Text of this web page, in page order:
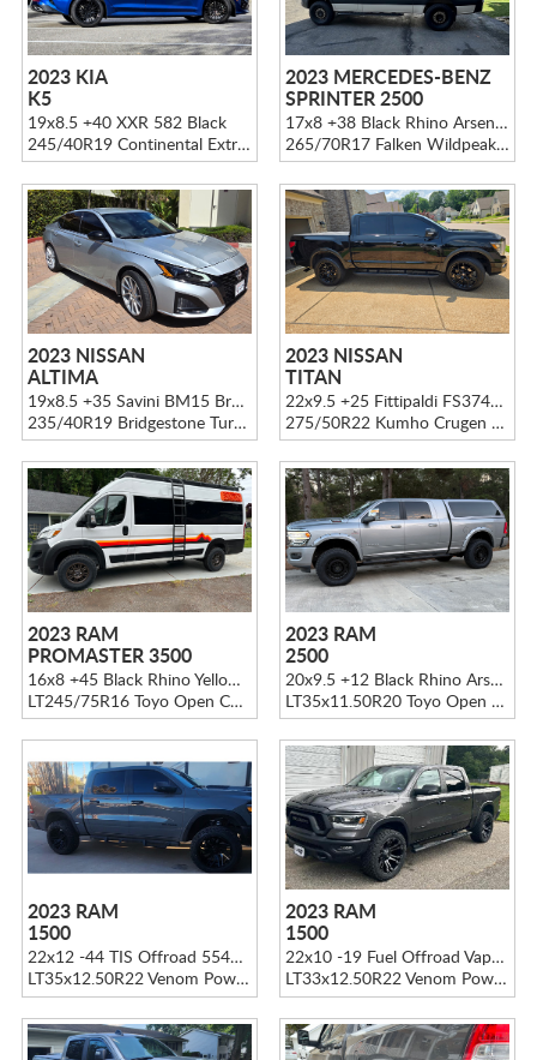
2023 KIA
K5
19x8.5 +40 XXR 582 Black
245/40R19 Continental ExtremeContact DWS06 PLUS
2023 MERCEDES-BENZ
SPRINTER 2500
17x8 +38 Black Rhino Arsenal Sand on Black
265/70R17 Falken Wildpeak A/T3W
2023 NISSAN
ALTIMA
19x8.5 +35 Savini BM15 Brushed Silver
235/40R19 Bridgestone Turanza LS100
2023 NISSAN
TITAN
22x9.5 +25 Fittipaldi FS374B Gloss Black
275/50R22 Kumho Crugen HP71
2023 RAM
PROMASTER 3500
16x8 +45 Black Rhino Yellowstone Matte Bronze
LT245/75R16 Toyo Open Country A/T3
2023 RAM
2500
20x9.5 +12 Black Rhino Arsenal Black
LT35x11.50R20 Toyo Open Country A/T3
2023 RAM
1500
22x12 -44 TIS Offroad 554B Gloss Black
LT35x12.50R22 Venom Power Terra Hunter X/T
2023 RAM
1500
22x10 -19 Fuel Offroad Vapor D569 Black
LT33x12.50R22 Venom Power Terra Hunter X/T